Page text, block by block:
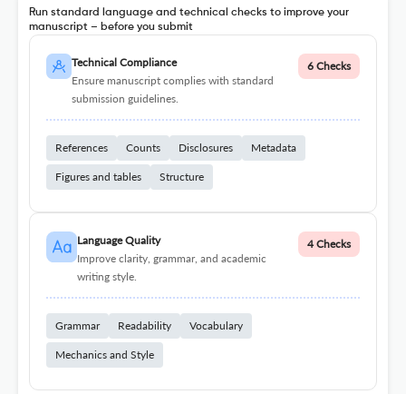
Run standard language and technical checks to improve your
manuscript – before you submit
Technical Compliance
Ensure manuscript complies with standard
submission guidelines.
6 Checks
References Counts Disclosures Metadata
Figures and tables Structure
Language Quality
Improve clarity, grammar, and academic
writing style.
4 Checks
Grammar Readability Vocabulary
Mechanics and Style